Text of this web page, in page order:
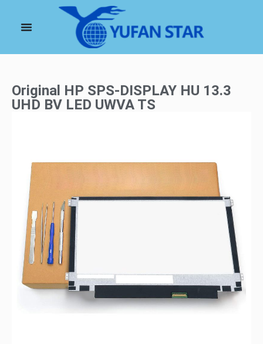
Original HP SPS-DISPLAY HU 13.3
UHD BV LED UWVA TS